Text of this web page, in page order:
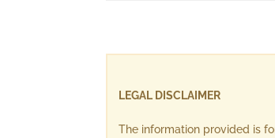
LEGAL DISCLAIMER
The information provided is